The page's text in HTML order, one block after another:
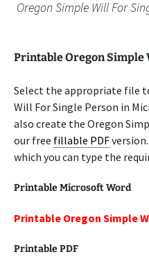
Oregon Simple Will For
Printable Oregon Simple
Select the appropriate file
Will For Single Person in
also create the Oregon
our free fillable PDF
which you can type the
Printable Microsoft Word
Printable Oregon Simple
Printable PDF